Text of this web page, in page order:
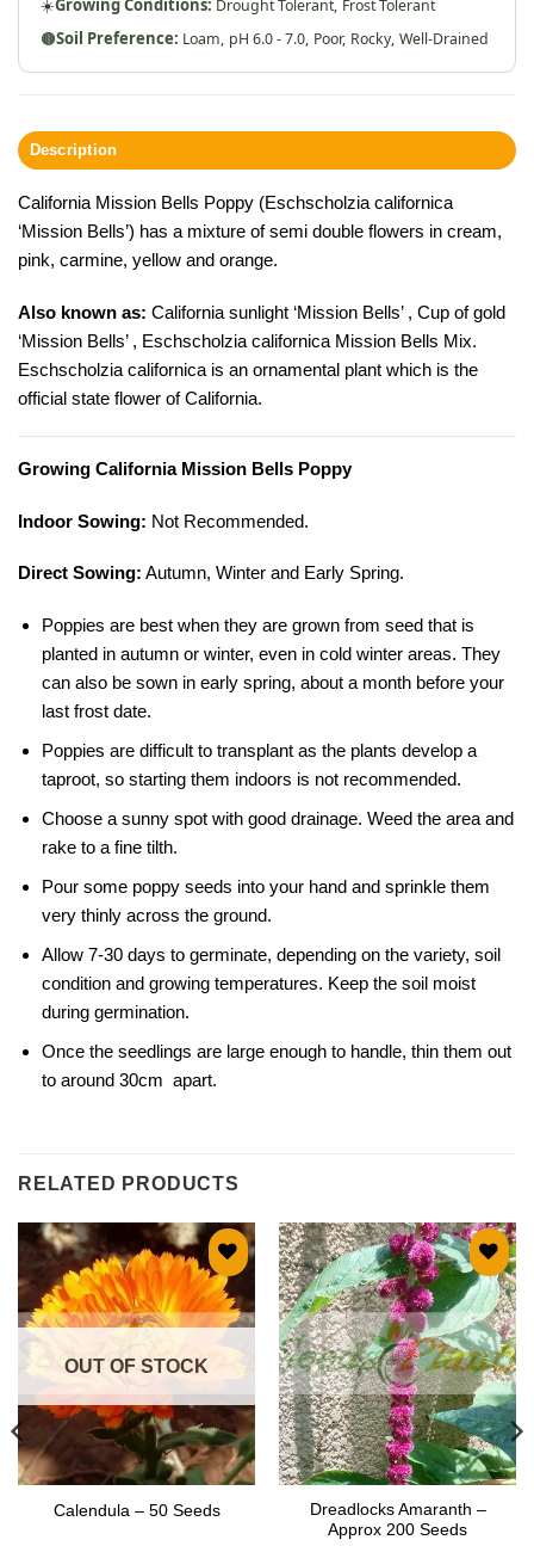
☀️Growing Conditions: Drought Tolerant, Frost Tolerant
🟤Soil Preference: Loam, pH 6.0 - 7.0, Poor, Rocky, Well-Drained
Description
California Mission Bells Poppy (Eschscholzia californica
‘Mission Bells’) has a mixture of semi double flowers in cream,
pink, carmine, yellow and orange.
Also known as: California sunlight ‘Mission Bells’ , Cup of gold
‘Mission Bells’ , Eschscholzia californica Mission Bells Mix.
Eschscholzia californica is an ornamental plant which is the
official state flower of California.
Growing California Mission Bells Poppy
Indoor Sowing: Not Recommended.
Direct Sowing: Autumn, Winter and Early Spring.
Poppies are best when they are grown from seed that is
planted in autumn or winter, even in cold winter areas. They
can also be sown in early spring, about a month before your
last frost date.
Poppies are difficult to transplant as the plants develop a
taproot, so starting them indoors is not recommended.
Choose a sunny spot with good drainage. Weed the area and
rake to a fine tilth.
Pour some poppy seeds into your hand and sprinkle them
very thinly across the ground.
Allow 7-30 days to germinate, depending on the variety, soil
condition and growing temperatures. Keep the soil moist
during germination.
Once the seedlings are large enough to handle, thin them out
to around 30cm apart.
RELATED PRODUCTS
Add to
wishlist
OUT OF STOCK
Calendula – 50 Seeds
Add to
wishlist
Dreadlocks Amaranth –
Approx 200 Seeds